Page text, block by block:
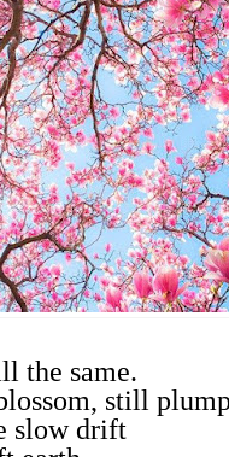
the same.
still
slow drift